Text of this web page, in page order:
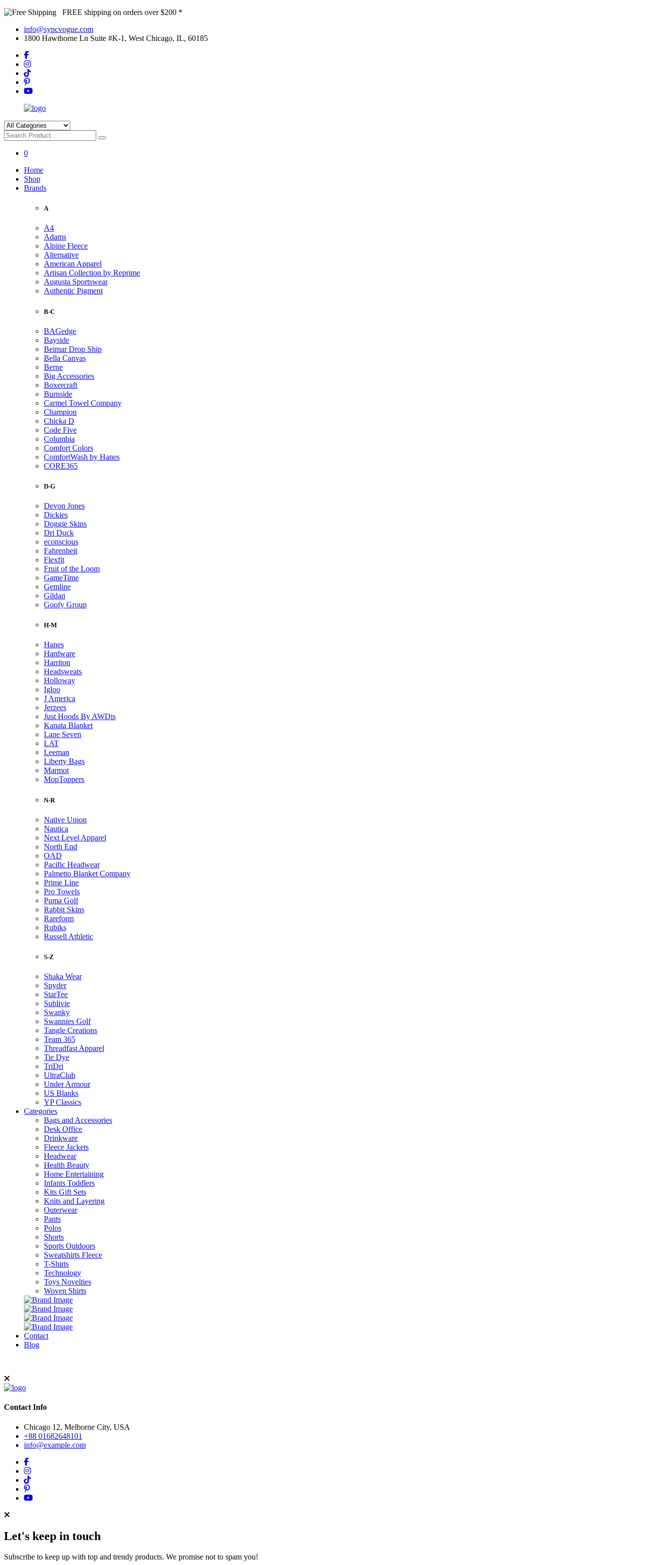
FREE shipping on orders over $200 *
info@syncvogue.com
1800 Hawthorne Ln Suite #K-1, West Chicago, IL, 60185
0
Home
Shop
Brands
A
A4
Adams
Alpine Fleece
Alternative
American Apparel
Artisan Collection by Reprime
Augusta Sportswear
Authentic Pigment
B-C
BAGedge
Bayside
Beimar Drop Ship
Bella Canvas
Berne
Big Accessories
Boxercraft
Burnside
Carmel Towel Company
Champion
Chicka D
Code Five
Columbia
Comfort Colors
ComfortWash by Hanes
CORE365
D-G
Devon Jones
Dickies
Doggie Skins
Dri Duck
econscious
Fahrenheit
Flexfit
Fruit of the Loom
GameTime
Gemline
Gildan
Goofy Group
H-M
Hanes
Hardware
Harriton
Headsweats
Holloway
Igloo
J America
Jerzees
Just Hoods By AWDis
Kanata Blanket
Lane Seven
LAT
Leeman
Liberty Bags
Marmot
MopToppers
N-R
Native Union
Nautica
Next Level Apparel
North End
OAD
Pacific Headwear
Palmetto Blanket Company
Prime Line
Pro Towels
Puma Golf
Rabbit Skins
Rareform
Rubiks
Russell Athletic
S-Z
Shaka Wear
Spyder
StarTee
Sublivie
Swanky
Swannies Golf
Tangle Creations
Team 365
Threadfast Apparel
Tie Dye
TriDri
UltraClub
Under Armour
US Blanks
YP Classics
Categories
Bags and Accessories
Desk Office
Drinkware
Fleece Jackets
Headwear
Health Beauty
Home Entertaining
Infants Toddlers
Kits Gift Sets
Knits and Layering
Outerwear
Pants
Polos
Shorts
Sports Outdoors
Sweatshirts Fleece
T-Shirts
Technology
Toys Novelties
Woven Shirts
Contact
Blog
Contact Info
Chicago 12, Melborne City, USA
+88 01682648101
info@example.com
Let's keep in touch
Subscribe to keep up with top and trendy products. We promise not to spam you!